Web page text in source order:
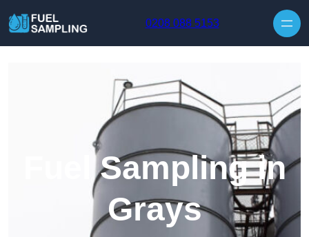
0208 088 5153
Fuel Sampling in
Grays